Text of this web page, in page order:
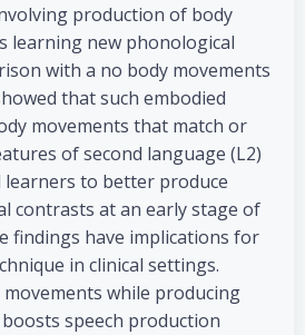
production of body
learning new phonological
with a no body movements
that such embodied
movements that match or
of second language (L2)
learners to better produce
contrasts at an early stage of
findings have implications for
in clinical settings.
while producing
speech production